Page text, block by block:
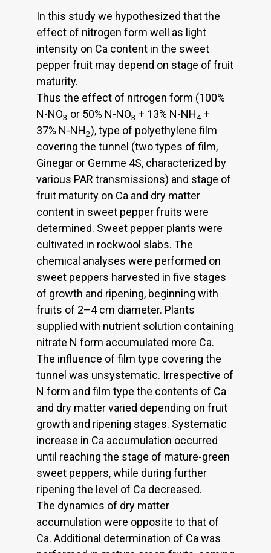
In this study we hypothesized that the
effect of nitrogen form well as light
intensity on Ca content in the sweet
pepper fruit may depend on stage of fruit
maturity.
Thus the effect of nitrogen form (100%
N-NO3 or 50% N-NO3 + 13% N-NH4 +
37% N-NH2), type of polyethylene film
covering the tunnel (two types of film,
Ginegar or Gemme 4S, characterized by
various PAR transmissions) and stage of
fruit maturity on Ca and dry matter
content in sweet pepper fruits were
determined. Sweet pepper plants were
cultivated in rockwool slabs. The
chemical analyses were performed on
sweet peppers harvested in five stages
of growth and ripening, beginning with
fruits of 2–4 cm diameter. Plants
supplied with nutrient solution containing
nitrate N form accumulated more Ca.
The influence of film type covering the
tunnel was unsystematic. Irrespective of
N form and film type the contents of Ca
and dry matter varied depending on fruit
growth and ripening stages. Systematic
increase in Ca accumulation occurred
until reaching the stage of mature-green
sweet peppers, while during further
ripening the level of Ca decreased.
The dynamics of dry matter
accumulation were opposite to that of
Ca. Additional determination of Ca was